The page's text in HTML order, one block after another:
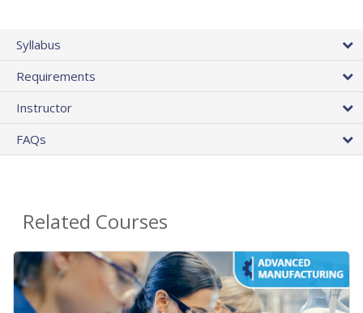
Syllabus
Requirements
Instructor
FAQs
Related Courses